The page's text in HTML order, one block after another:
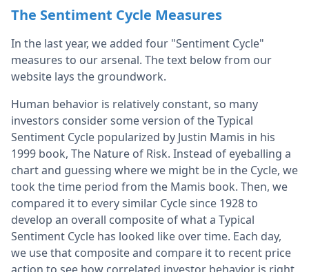
The Sentiment Cycle Measures
In the last year, we added four "Sentiment Cycle"
measures to our arsenal. The text below from our
website lays the groundwork.
Human behavior is relatively constant, so many
investors consider some version of the Typical
Sentiment Cycle popularized by Justin Mamis in his
1999 book, The Nature of Risk. Instead of eyeballing a
chart and guessing where we might be in the Cycle, we
took the time period from the Mamis book. Then, we
compared it to every similar Cycle since 1928 to
develop an overall composite of what a Typical
Sentiment Cycle has looked like over time. Each day,
we use that composite and compare it to recent price